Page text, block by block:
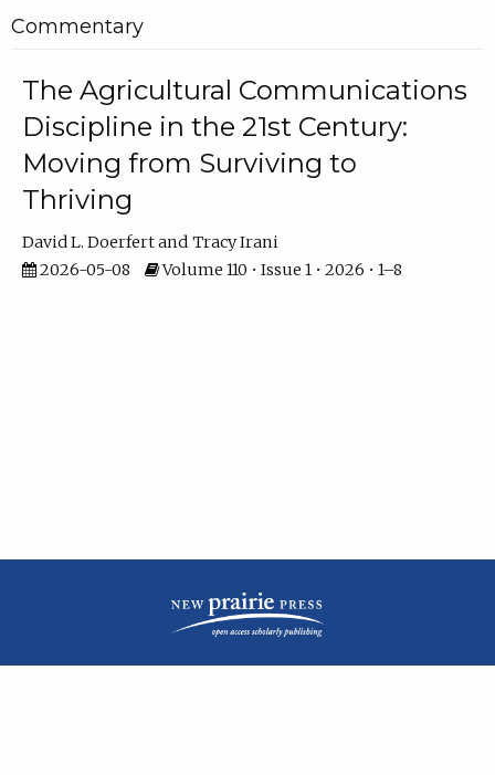
Commentary
The Agricultural Communications
Discipline in the 21st Century:
Moving from Surviving to
Thriving
David L. Doerfert
Tracy Irani
2026-05-08
Volume 110 • Issue 1 • 2026 • 1–8